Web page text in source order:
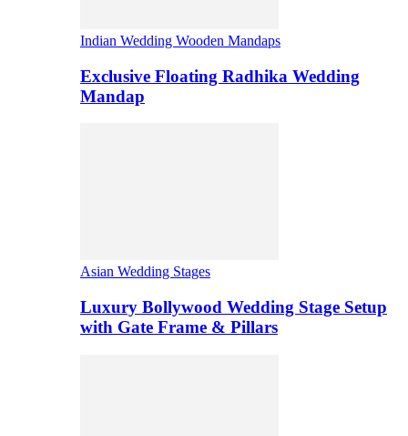
Indian Wedding Wooden Mandaps
Exclusive Floating Radhika Wedding
Mandap
Asian Wedding Stages
Luxury Bollywood Wedding Stage Setup
with Gate Frame & Pillars